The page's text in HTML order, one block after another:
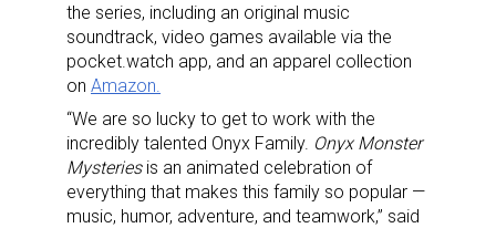
the series, including an original music
soundtrack, video games available via the
pocket.watch app, and an apparel collection
on Amazon.
“We are so lucky to get to work with the
incredibly talented Onyx Family. Onyx Monster
Mysteriesis an animated celebration of
everything that makes this family so popular —
music, humor, adventure, and teamwork,” said